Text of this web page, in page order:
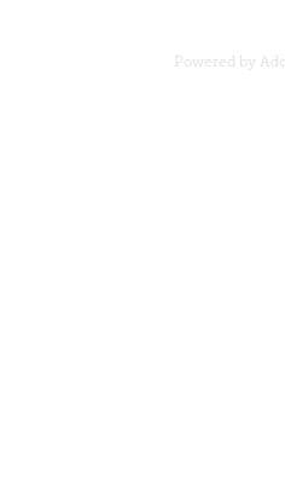
Powered by